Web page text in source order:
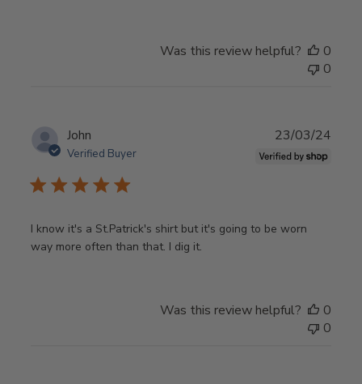
Was this review helpful?
0
0
John
Verified Buyer
I know it's a St.Patrick's shirt but it's going to be worn
way more often than that. I dig it.
23/03/24
Was this review helpful?
0
0